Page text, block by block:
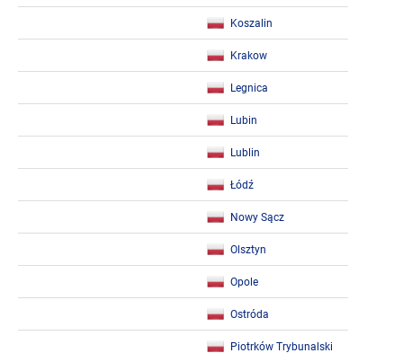
Koszalin
Krakow
Legnica
Lubin
Lublin
Łódź
Nowy Sącz
Olsztyn
Opole
Ostróda
Piotrków Trybunalski